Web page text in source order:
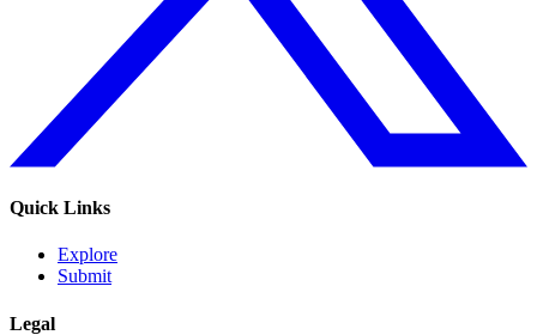
Quick Links
Explore
Submit
Legal